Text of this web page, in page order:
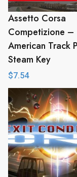
Assetto Corsa
Competizione –
American Track
Steam Key
$7.54